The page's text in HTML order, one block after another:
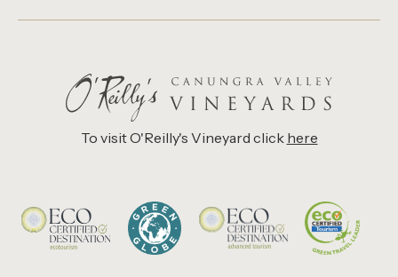
To visit O'Reilly's Vineyard click here